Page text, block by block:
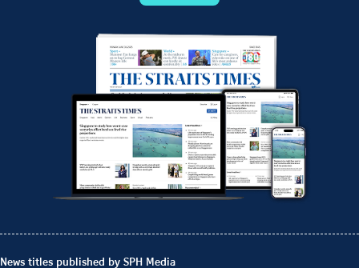
News titles published by SPH Media